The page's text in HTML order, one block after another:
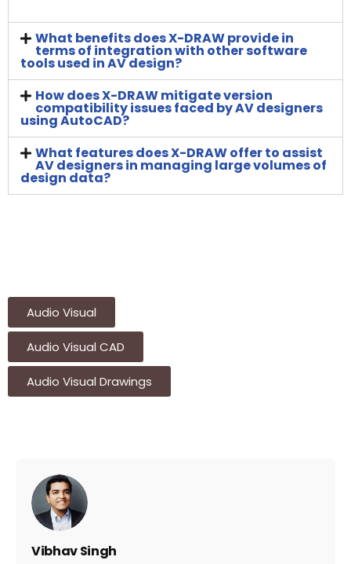
What benefits does X-DRAW provide in
terms of integration with other software
tools used in AV design?
How does X-DRAW mitigate version
compatibility issues faced by AV designers
using AutoCAD?
What features does X-DRAW offer to assist
AV designers in managing large volumes of
design data?
Audio Visual
Audio Visual CAD
Audio Visual Drawings
Vibhav Singh